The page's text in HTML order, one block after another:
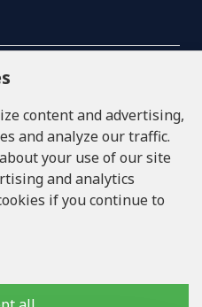
content and advertising,
and analyze our traffic.
your use of our site
and analytics
if you continue to